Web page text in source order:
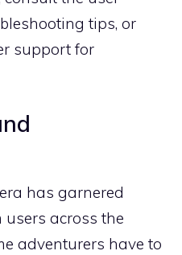
tips, or
support for
has garnered
users across the
adventurers have to